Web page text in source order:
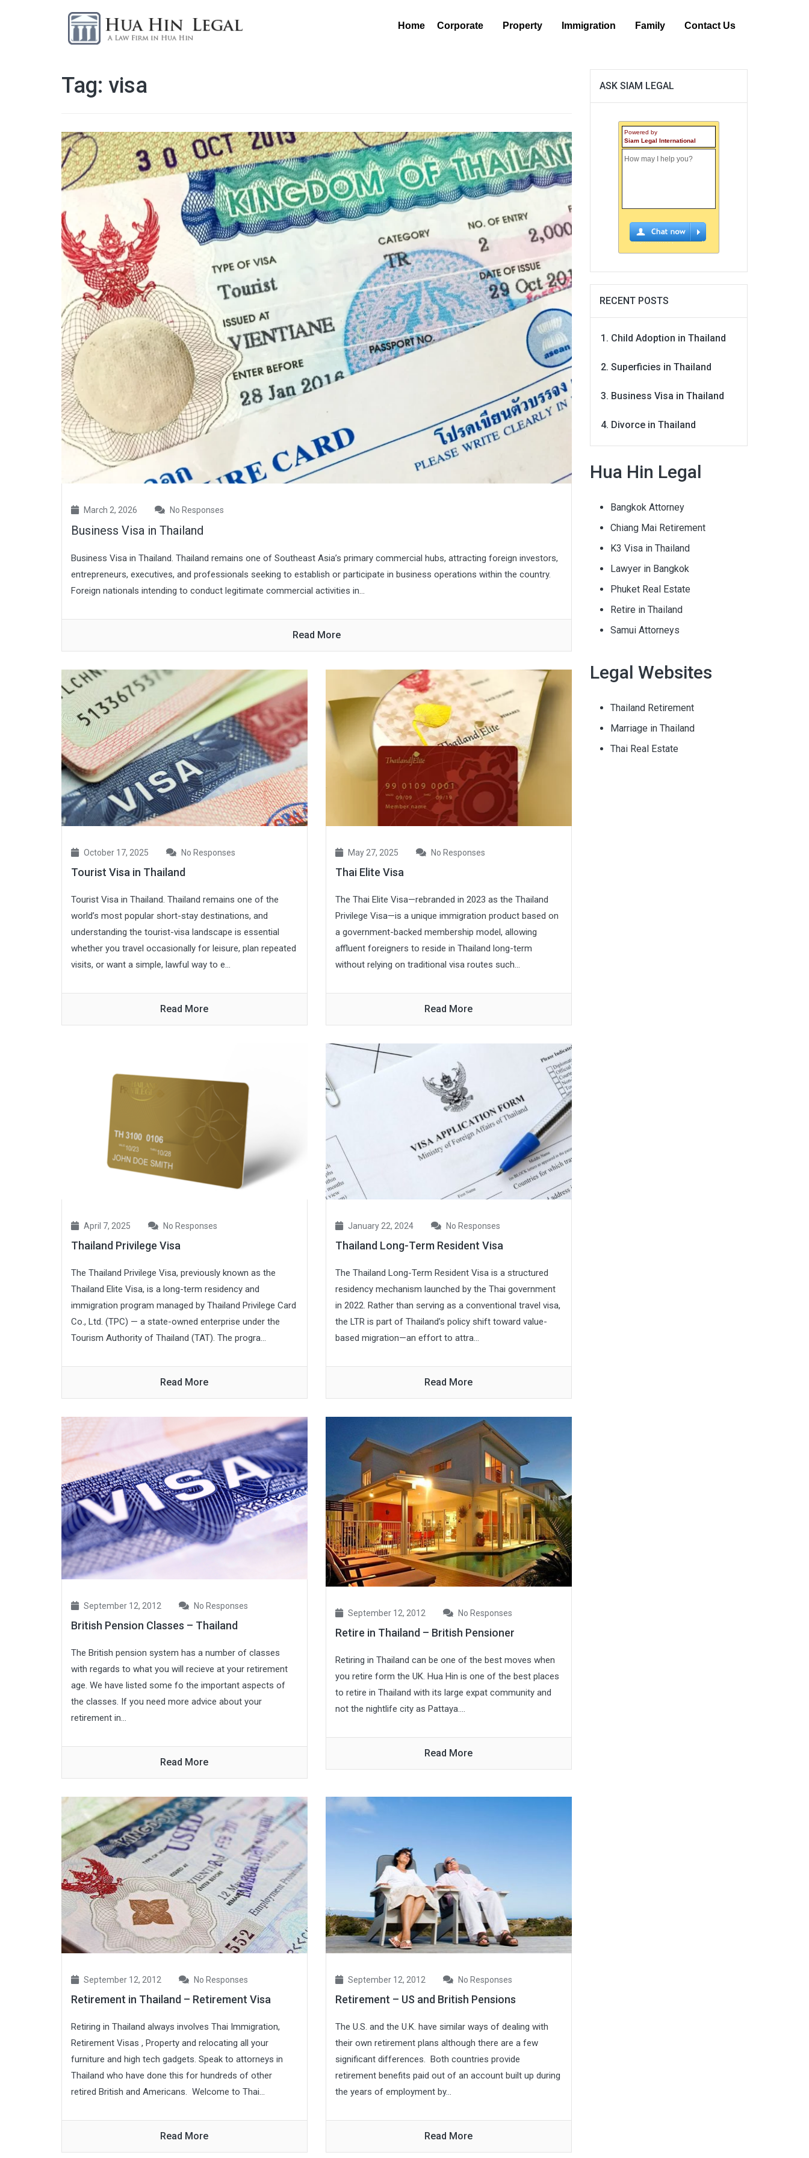
Home Corporate Property Immigration Family Contact Us
Tag: visa
March 2, 2026 No Responses
Business Visa in Thailand
Business Visa in Thailand. Thailand remains one of Southeast Asia’s primary commercial hubs, attracting foreign investors,
entrepreneurs, executives, and professionals seeking to establish or participate in business operations within the country.
Foreign nationals intending to conduct legitimate commercial activities in...
Read More
October 17, 2025 No Responses
Tourist Visa in Thailand
Tourist Visa in Thailand. Thailand remains one of the
world’s most popular short-stay destinations, and
understanding the tourist-visa landscape is essential
whether you travel occasionally for leisure, plan repeated
visits, or want a simple, lawful way to e...
Read More
May 27, 2025 No Responses
Thai Elite Visa
The Thai Elite Visa—rebranded in 2023 as the Thailand
Privilege Visa—is a unique immigration product based on
a government-backed membership model, allowing
affluent foreigners to reside in Thailand long-term
without relying on traditional visa routes such...
Read More
April 7, 2025 No Responses
Thailand Privilege Visa
The Thailand Privilege Visa, previously known as the
Thailand Elite Visa, is a long-term residency and
immigration program managed by Thailand Privilege Card
Co., Ltd. (TPC) — a state-owned enterprise under the
Tourism Authority of Thailand (TAT). The progra...
Read More
January 22, 2024 No Responses
Thailand Long-Term Resident Visa
The Thailand Long-Term Resident Visa is a structured
residency mechanism launched by the Thai government
in 2022. Rather than serving as a conventional travel visa,
the LTR is part of Thailand’s policy shift toward value-
based migration—an effort to attra...
Read More
September 12, 2012 No Responses
British Pension Classes – Thailand
The British pension system has a number of classes
with regards to what you will recieve at your retirement
age. We have listed some fo the important aspects of
the classes. If you need more advice about your
retirement in...
Read More
September 12, 2012 No Responses
Retire in Thailand – British Pensioner
Retiring in Thailand can be one of the best moves when
you retire form the UK. Hua Hin is one of the best places
to retire in Thailand with its large expat community and
not the nightlife city as Pattaya....
Read More
September 12, 2012 No Responses
Retirement in Thailand – Retirement Visa
Retiring in Thailand always involves Thai Immigration,
Retirement Visas , Property and relocating all your
furniture and high tech gadgets. Speak to attorneys in
Thailand who have done this for hundreds of other
retired British and Americans. Welcome to Thai...
Read More
September 12, 2012 No Responses
Retirement – US and British Pensions
The U.S. and the U.K. have similar ways of dealing with
their own retirement plans although there are a few
significant differences. Both countries provide
retirement benefits paid out of an account built up during
the years of employment by...
Read More
ASK SIAM LEGAL
Powered by
Siam Legal International
RECENT POSTS
Child Adoption in Thailand
Superficies in Thailand
Business Visa in Thailand
Divorce in Thailand
Hua Hin Legal
Bangkok Attorney
Chiang Mai Retirement
K3 Visa in Thailand
Lawyer in Bangkok
Phuket Real Estate
Retire in Thailand
Samui Attorneys
Legal Websites
Thailand Retirement
Marriage in Thailand
Thai Real Estate